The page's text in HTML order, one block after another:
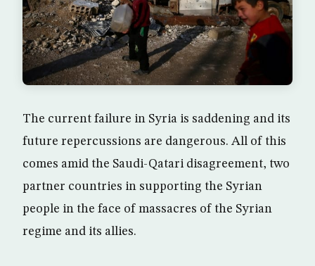
The current failure in Syria is saddening and its
future repercussions are dangerous. All of this
comes amid the Saudi-Qatari disagreement, two
partner countries in supporting the Syrian
people in the face of massacres of the Syrian
regime and its allies.